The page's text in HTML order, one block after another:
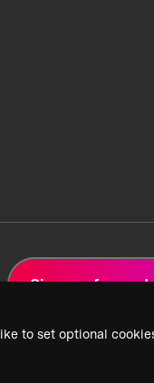
to set optional
Sign up for